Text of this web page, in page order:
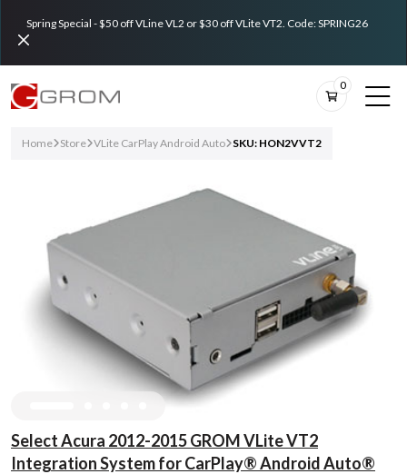
Spring Special - $50 off VLine VL2 or $30 off VLite VT2. Code: SPRING26
0
Home Store VLite CarPlay Android Auto SKU: HON2VVT2
Select Acura 2012-2015 GROM VLite VT2
Integration System for CarPlay® Android Auto®